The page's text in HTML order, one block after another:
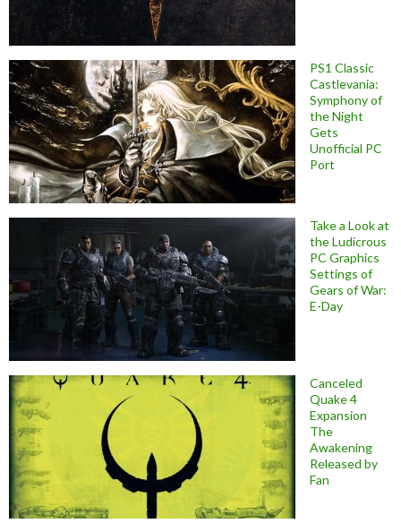
PS1 Classic
Castlevania:
Symphony of
the Night
Gets
Unofficial PC
Port
Take a Look at
the Ludicrous
PC Graphics
Settings of
Gears of War:
E-Day
Canceled
Quake 4
Expansion
The
Awakening
Released by
Fan